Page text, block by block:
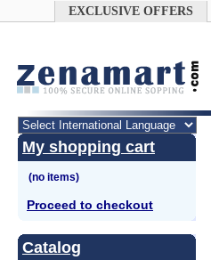
EXCLUSIVE OFFERS
My shopping cart
Proceed to checkout
Catalog